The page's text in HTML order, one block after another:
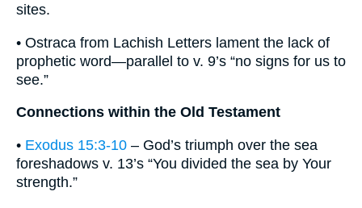
sites.
• Ostraca from Lachish Letters lament the lack of
prophetic word—parallel to v. 9’s “no signs for us to
see.”
Connections within the Old Testament
• Exodus 15:3-10 – God’s triumph over the sea
foreshadows v. 13’s “You divided the sea by Your
strength.”